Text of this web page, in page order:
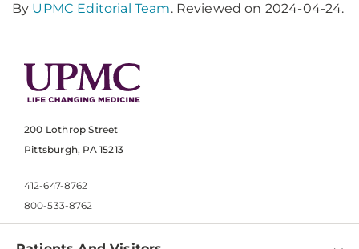
By UPMC Editorial Team. Reviewed on 2024-04-24.
200 Lothrop Street
Pittsburgh, PA 15213
412-647-8762
800-533-8762